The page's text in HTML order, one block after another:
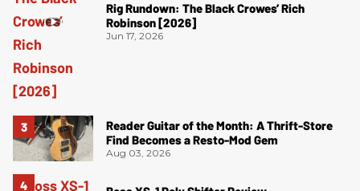
Rig Rundown: The Black Crowes’ Rich
Robinson [2026]
Jun 17, 2026
Reader Guitar of the Month: A Thrift-Store
Find Becomes a Resto-Mod Gem
Aug 03, 2026